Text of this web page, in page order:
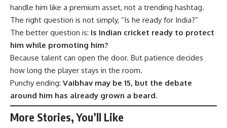
handle him like a premium asset, not a trending hashtag.
The right question is not simply, “Is he ready for India?”
The better question is: Is Indian cricket ready to protect
him while promoting him?
Because talent can open the door. But patience decides
how long the player stays in the room.
Punchy ending: Vaibhav may be 15, but the debate
around him has already grown a beard.
More Stories, You’ll Like